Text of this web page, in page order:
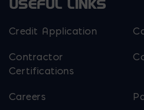
USEFUL LINKS
Credit Application
Contractor
Certifications
Careers